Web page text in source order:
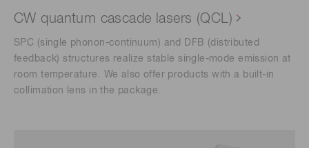
CW quantum cascade lasers (QCL)
SPC (single phonon-continuum) and DFB (distributed
feedback) structures realize stable single-mode emission at
room temperature. We also offer products with a built-in
collimation lens in the package.